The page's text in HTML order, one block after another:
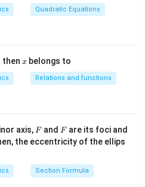
0
x+
c=
{n}
{n-
{n-
1}}
{n}
{n-
{\f
rac
Quadratic Equations
then x
xbelongs to
Relations and functions
axis, F
F and F
Fare its foci and
the eccentricity of the ellips
Section Formula